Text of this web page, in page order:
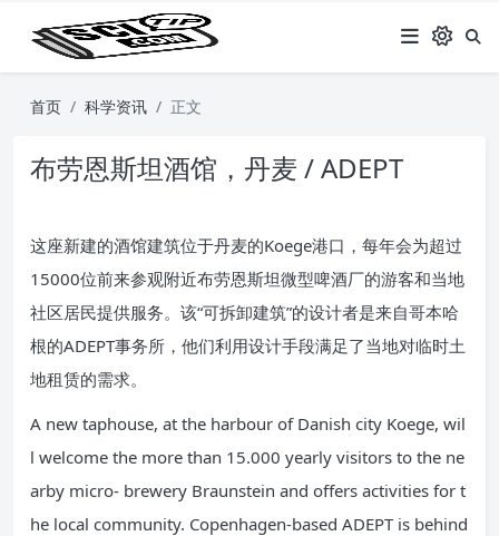
首页 科学资讯 正文
布劳恩斯坦酒馆，丹麦 / ADEPT
这座新建的酒馆建筑位于丹麦的Koege港口，每年会为超过
15000位前来参观附近布劳恩斯坦微型啤酒厂的游客和当地
社区居民提供服务。该“可拆卸建筑”的设计者是来自哥本哈
根的ADEPT事务所，他们利用设计手段满足了当地对临时土
地租赁的需求。
A new taphouse, at the harbour of Danish city Koege, wil
l welcome the more than 15.000 yearly visitors to the ne
arby micro- brewery Braunstein and offers activities for t
he local community. Copenhagen-based ADEPT is behind